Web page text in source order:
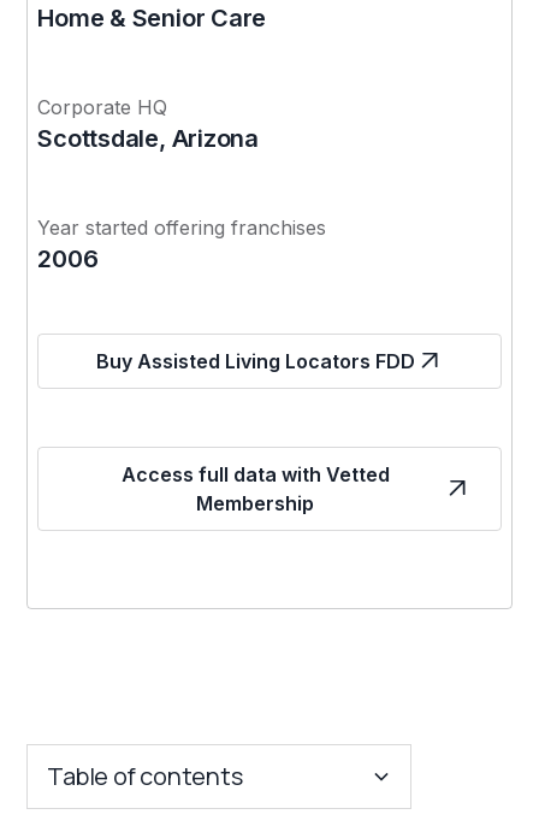
Home & Senior Care
Corporate HQ
Scottsdale, Arizona
Year started offering franchises
2006
Buy Assisted Living Locators FDD
Access full data with Vetted
Membership
Table of contents